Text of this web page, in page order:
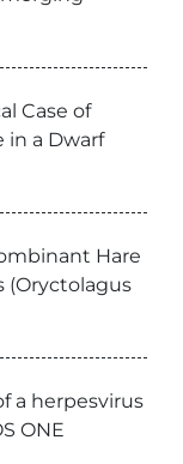
Case of
in a Dwarf
Hare
(Oryctolagus
a herpesvirus
ONE